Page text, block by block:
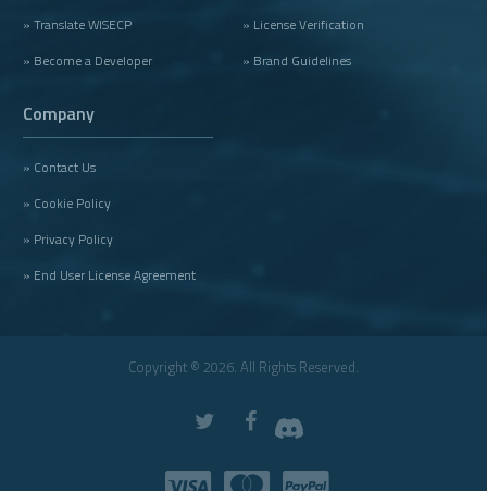
» Translate WISECP
» Become a Developer
» License Verification
» Brand Guidelines
Company
» Contact Us
» Cookie Policy
» Privacy Policy
» End User License Agreement
Copyright © 2026. All Rights Reserved.